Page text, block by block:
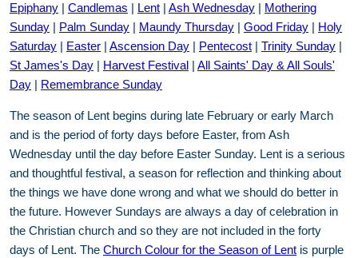
Epiphany | Candlemas | Lent | Ash Wednesday | Mothering
Sunday | Palm Sunday | Maundy Thursday | Good Friday | Holy
Saturday | Easter | Ascension Day | Pentecost | Trinity Sunday |
St James's Day | Harvest Festival | All Saints' Day & All Souls'
Day | Remembrance Sunday
The season of Lent begins during late February or early March
and is the period of forty days before Easter, from Ash
Wednesday until the day before Easter Sunday. Lent is a serious
and thoughtful festival, a season for reflection and thinking about
the things we have done wrong and what we should do better in
the future. However Sundays are always a day of celebration in
the Christian church and so they are not included in the forty
days of Lent. The Church Colour for the Season of Lent is purple